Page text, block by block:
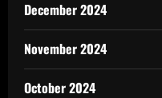
December 2024
November 2024
October 2024